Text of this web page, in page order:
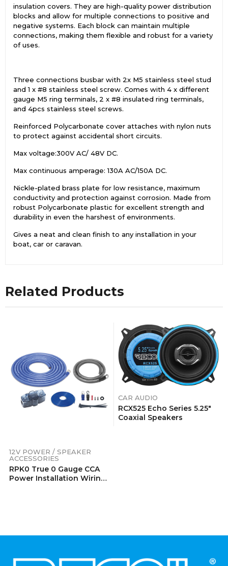
insulation covers. They are high-quality power distribution
blocks and allow for multiple connections to positive and
negative systems. Each block can maintain multiple
connections, making them flexible and robust for a variety
of uses.
Three connections busbar with 2x M5 stainless steel stud
and 1 x #8 stainless steel screw. Comes with 4 x different
gauge M5 ring terminals, 2 x #8 insulated ring terminals,
and 4pcs stainless steel screws.
Reinforced Polycarbonate cover attaches with nylon nuts
to protect against accidental short circuits.
Max voltage:300V AC/ 48V DC.
Max continuous amperage: 130A AC/150A DC.
Nickle-plated brass plate for low resistance, maximum
conductivity and protection against corrosion. Made from
robust Polycarbonate plastic for excellent strength and
durability in even the harshest of environments.
Gives a neat and clean finish to any installation in your
boat, car or caravan.
Related Products
12V POWER / SPEAKER
ACCESSORIES
RPK0 True 0 Gauge CCA
Power Installation Wiring
CAR AUDIO
RCX525 Echo Series 5.25″
Coaxial Speakers